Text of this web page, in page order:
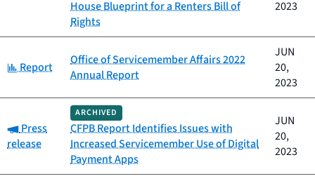
House Blueprint for a Renters Bill of
Rights
2023
Category:
Report
Office of Servicemember Affairs 2022
Annual Report
JUN
20,
2023
Category:
Press
release
ARCHIVED
CFPB Report Identifies Issues with
Increased Servicemember Use of Digital
Payment Apps
JUN
20,
2023